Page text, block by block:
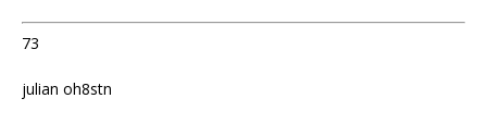
73
julian oh8stn